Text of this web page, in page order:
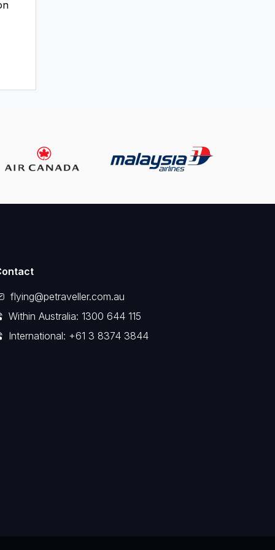
flying@petraveller.com.au
Within Australia: 1300 644 115
International: +61 3 8374 3844